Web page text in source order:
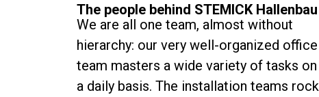
The people behind STEMICK Hallenbau
We are all one team, almost without
hierarchy: our very well-organized office
team masters a wide variety of tasks on
a daily basis. The installation teams rock